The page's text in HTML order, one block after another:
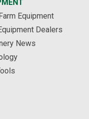
Equipment
Dealers
News